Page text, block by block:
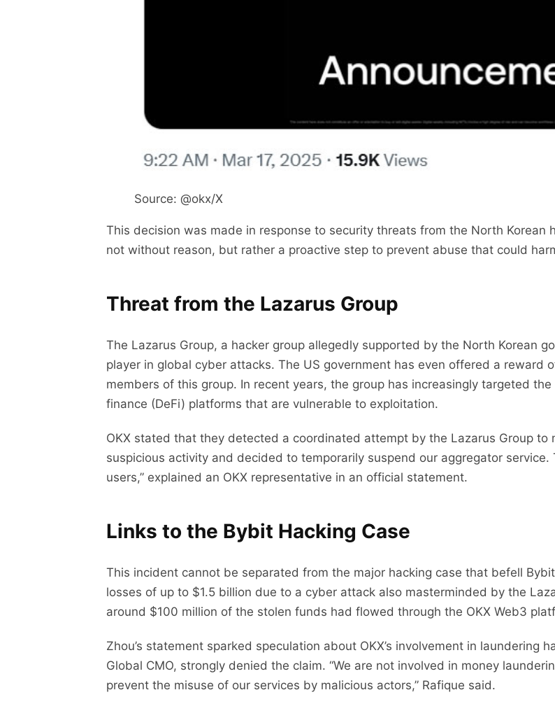
Source: @okx/X
This decision was made in response to security threats from the North Korean
not without reason, but rather a proactive step to prevent abuse that could
Threat from the Lazarus Group
The Lazarus Group, a hacker group allegedly supported by the North Korean
player in global cyber attacks. The US government has even offered a
members of this group. In recent years, the group has increasingly targeted
finance (DeFi) platforms that are vulnerable to exploitation.
OKX stated that they detected a coordinated attempt by the Lazarus Group to
suspicious activity and decided to temporarily suspend our aggregator
users,” explained an OKX representative in an official statement.
Links to the Bybit Hacking Case
This incident cannot be separated from the major hacking case that befell
losses of up to $1.5 billion due to a cyber attack also masterminded by the
around $100 million of the stolen funds had flowed through the OKX Web3
Zhou’s statement sparked speculation about OKX’s involvement in laundering
Global CMO, strongly denied the claim. “We are not involved in money
prevent the misuse of our services by malicious actors,” Rafique said.